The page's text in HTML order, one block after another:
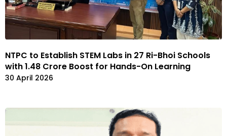
NTPC to Establish STEM Labs in 27 Ri-Bhoi Schools
with ₹1.48 Crore Boost for Hands-On Learning
30 April 2026